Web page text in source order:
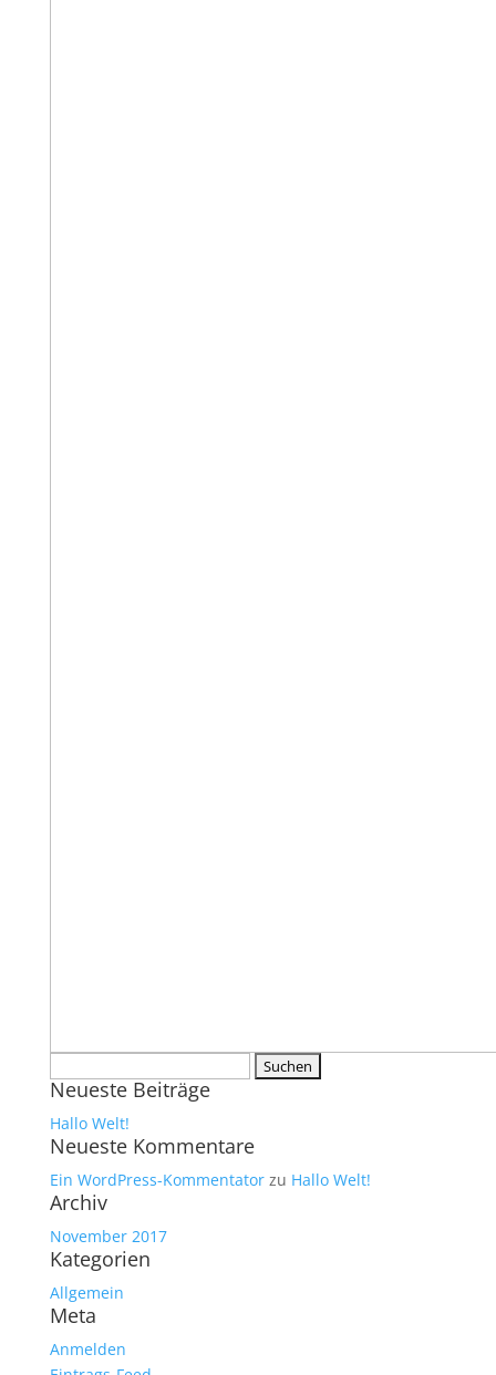
nach:
Neueste Beiträge
Hallo Welt!
Neueste Kommentare
Ein WordPress-Kommentatorzu Hallo Welt!
Archiv
November 2017
Kategorien
Allgemein
Meta
Anmelden